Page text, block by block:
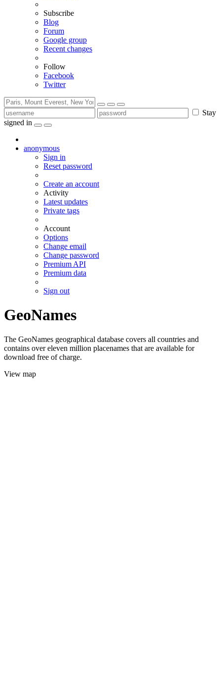
Subscribe
Blog
Forum
Google group
Recent changes
Follow
Facebook
Twitter
Stay
signed in
anonymous
Sign in
Reset password
Create an account
Activity
Latest updates
Private tags
Account
Options
Change email
Change password
Premium API
Premium data
Sign out
GeoNames
The GeoNames geographical database covers all countries and
contains over eleven million placenames that are available for
download free of charge.
View map